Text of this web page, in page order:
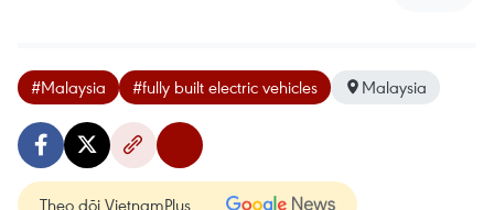
#Malaysia #fully built electric vehicles Malaysia
Theo dõi VietnamPlus